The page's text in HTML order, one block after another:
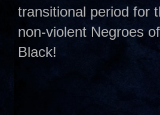
transitional period for
non-violent Negroes
Black!